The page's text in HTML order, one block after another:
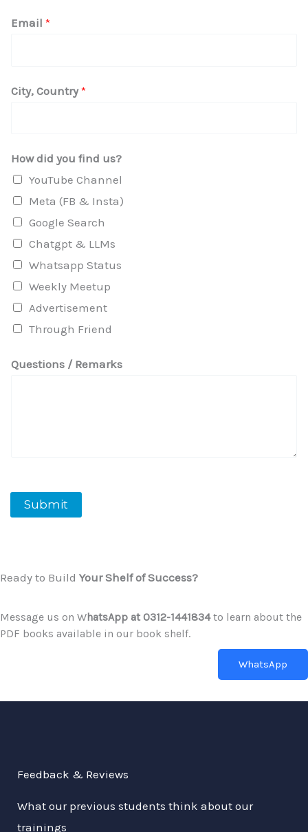
Email *
City, Country*
How did you find us?
YouTube Channel
Meta (FB & Insta)
Google Search
Chatgpt & LLMs
Whatsapp Status
Weekly Meetup
Advertisement
Through Friend
Questions / Remarks
Submit
Ready to Build Your Shelf of Success?
Message us on WhatsApp at 0312-1441834to learn about the
PDF books available in our book shelf.
WhatsApp
Feedback & Reviews
What our previous students think about our
trainings